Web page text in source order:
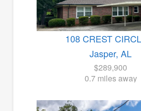
108 CREST
Jasper, AL
$289,900
0.7 miles away